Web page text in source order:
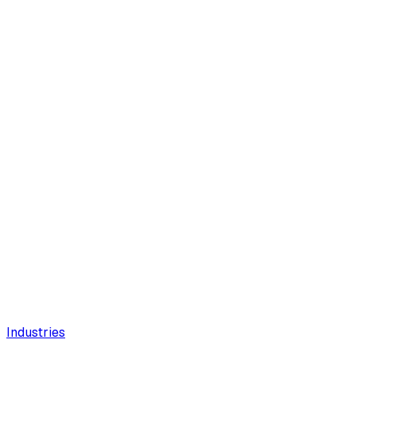
Industries